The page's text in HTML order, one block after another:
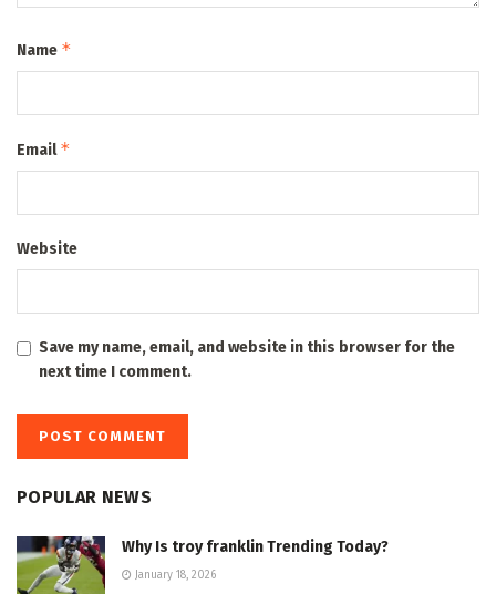
Name *
Email*
Website
Save my name, email, and website in this browser for the
next time I comment.
POPULAR NEWS
Why Is troy franklin Trending Today?
January 18, 2026